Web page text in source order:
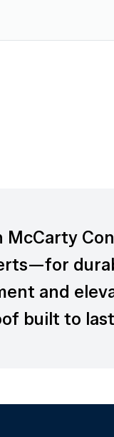
McCarty
and
built to